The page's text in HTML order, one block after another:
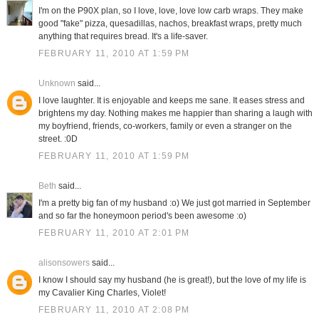
I'm on the P90X plan, so I love, love, love low carb wraps. They make
good "fake" pizza, quesadillas, nachos, breakfast wraps, pretty much
anything that requires bread. It's a life-saver.
FEBRUARY 11, 2010 AT 1:59 PM
Unknown said...
I love laughter. It is enjoyable and keeps me sane. It eases stress and
brightens my day. Nothing makes me happier than sharing a laugh with
my boyfriend, friends, co-workers, family or even a stranger on the
street. :0D
FEBRUARY 11, 2010 AT 1:59 PM
Beth said...
I'm a pretty big fan of my husband :o) We just got married in September
and so far the honeymoon period's been awesome :o)
FEBRUARY 11, 2010 AT 2:01 PM
alisonsowerssaid...
I know I should say my husband (he is great!), but the love of my life is
my Cavalier King Charles, Violet!
FEBRUARY 11, 2010 AT 2:08 PM